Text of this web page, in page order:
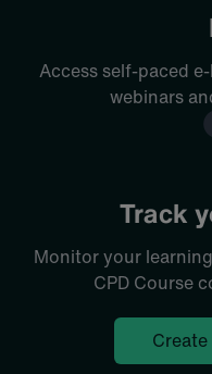
Access self-paced
webinars
Track
Monitor your
CPD Course